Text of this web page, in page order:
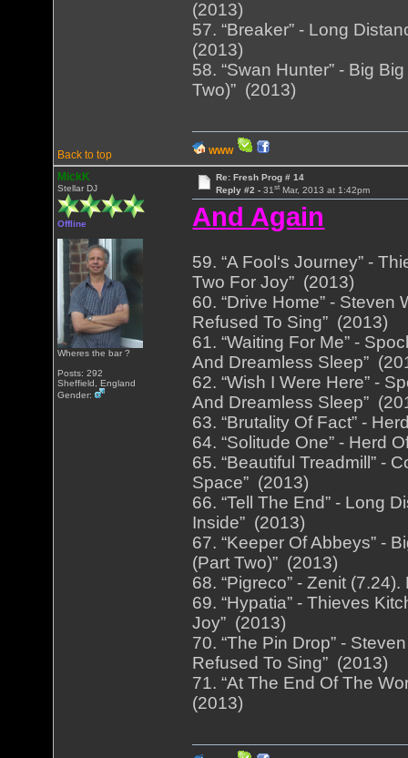
(2013)
57. “Breaker” - Long
(2013)
58. “Swan Hunter” - Big
Two)” (2013)
Back to top WWW
MickK
Stellar DJ
Offline
Wheres the bar ?
Posts: 292
Sheffield, England
Gender:
Re: Fresh Prog # 14
Reply #2 - 31stMar, 2013 at 1:42pm
And Again
59. “A Fool‘s Journey” -
Two For Joy” (2013)
60. “Drive Home” -
Refused To Sing” (2013)
61. “Waiting For Me” -
And Dreamless Sleep”
62. “Wish I Were Here” -
And Dreamless Sleep”
63. “Brutality Of Fact” -
64. “Solitude One” - Herd
65. “Beautiful Treadmill” -
Space” (2013)
66. “Tell The End” - Long
Inside” (2013)
67. “Keeper Of Abbeys” -
(Part Two)” (2013)
68. “Pigreco” - Zenit
69. “Hypatia” - Thieves
Joy” (2013)
70. “The Pin Drop” -
Refused To Sing” (2013)
71. “At The End Of The
(2013)